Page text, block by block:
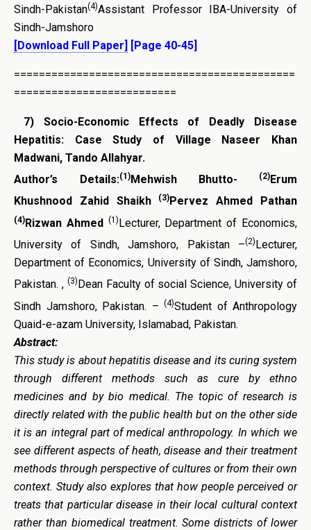
Sindh-Pakistan(4)Assistant Professor IBA-University of
Sindh-Jamshoro
[Download Full Paper] [Page 40-45]
=============================================
==========================
7) Socio-Economic Effects of Deadly Disease
Hepatitis: Case Study of Village Naseer Khan
Madwani, Tando Allahyar.
Author’s Details:(1)Mehwish Bhutto- (2)Erum
Khushnood Zahid Shaikh (3) Pervez Ahmed Pathan
(4)Rizwan Ahmed (1)Lecturer, Department of Economics,
University of Sindh, Jamshoro, Pakistan –(2)Lecturer,
Department of Economics, University of Sindh, Jamshoro,
Pakistan. , (3) Dean Faculty of social Science, University of
Sindh Jamshoro, Pakistan. – (4)Student of Anthropology
Quaid-e-azam University, Islamabad, Pakistan.
Abstract:
This study is about hepatitis disease and its curing system
through different methods such as cure by ethno
medicines and by bio medical. The topic of research is
directly related with the public health but on the other side
it is an integral part of medical anthropology. In which we
see different aspects of heath, disease and their treatment
methods through perspective of cultures or from their own
context. Study also explores that how people perceived or
treats that particular disease in their local cultural context
rather than biomedical treatment. Some districts of lower